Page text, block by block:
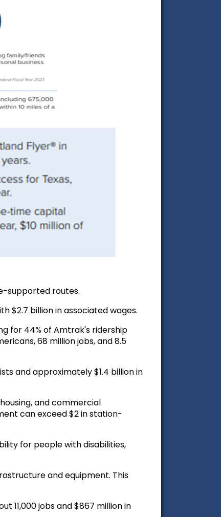
supported routes.
$2.7 billion in associated wages.
for 44% of Amtrak's ridership
68 million jobs, and 8.5
and approximately $1.4 billion in
and commercial
can exceed $2 in station-
for people with disabilities,
and equipment. This
11,000 jobs and $867 million in